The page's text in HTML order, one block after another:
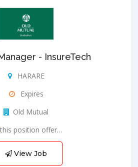
- InsureTech
HARARE
Expires
Old Mutual
this position offer…
View Job